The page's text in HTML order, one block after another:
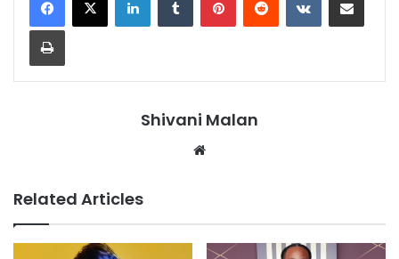
Print
Shivani Malan
Related Articles